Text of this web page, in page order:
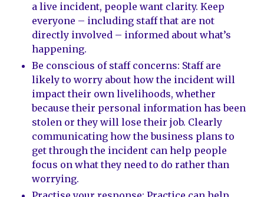
a live incident, people want clarity. Keep
everyone – including staff that are not
directly involved – informed about what’s
happening.
Be conscious of staff concerns: Staff are
likely to worry about how the incident will
impact their own livelihoods, whether
because their personal information has been
stolen or they will lose their job. Clearly
communicating how the business plans to
get through the incident can help people
focus on what they need to do rather than
worrying.